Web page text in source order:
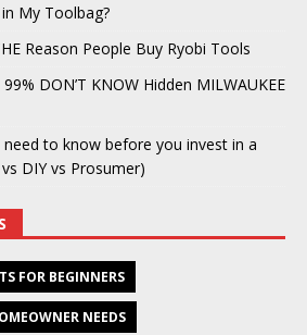
My Toolbag?
Reason People Buy Ryobi Tools
99% DON’T KNOW Hidden MILWAUKEE
to know before you invest in a
DIY vs Prosumer)
FOR BEGINNERS
NEEDS